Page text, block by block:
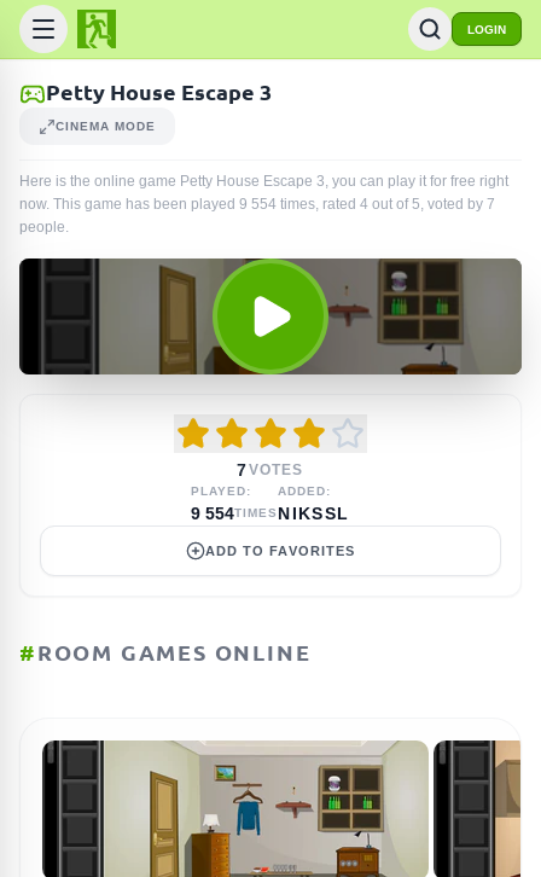
LOGIN
Petty House Escape 3
CINEMA MODE
Here is the online game Petty House Escape 3, you can play it for free right
now. This game has been played 9 554 times, rated 4 out of 5, voted by 7
people.
7VOTES
PLAYED:
9 554TIMES
ADDED:
NIKSSL
ADD TO FAVORITES
#ROOM GAMES ONLINE